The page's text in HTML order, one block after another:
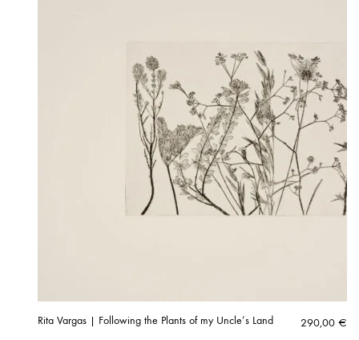
Rita Vargas | Following the Plants of my Uncle’s Land 290,00 €